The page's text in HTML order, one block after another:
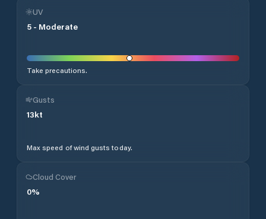
UV
5 - Moderate
Take precautions.
Gusts
13kt
Max speed of wind gusts today.
Cloud Cover
0%